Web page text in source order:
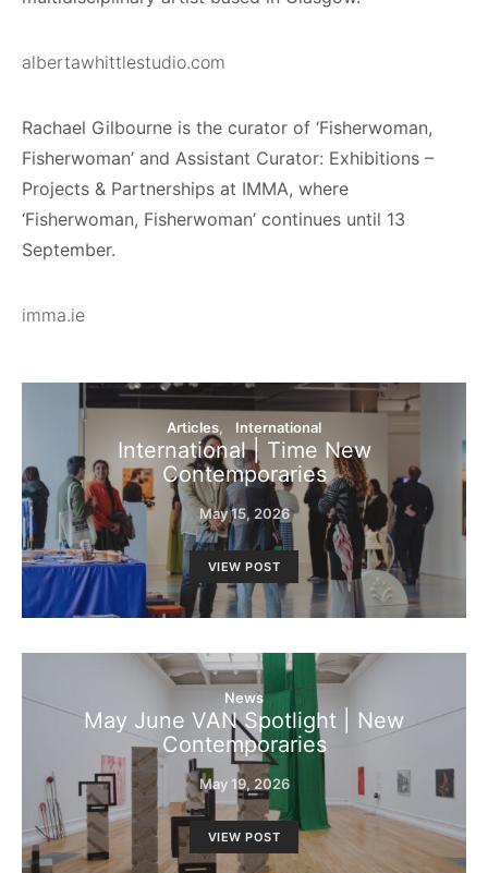
albertawhittlestudio.com
Rachael Gilbourne is the curator of ‘Fisherwoman,
Fisherwoman’ and Assistant Curator: Exhibitions –
Projects & Partnerships at IMMA, where
‘Fisherwoman, Fisherwoman’ continues until 13
September.
imma.ie
Articles International
International | Time New
Contemporaries
May 15, 2026
VIEW POST
News
May June VAN Spotlight | New
Contemporaries
May 19, 2026
VIEW POST